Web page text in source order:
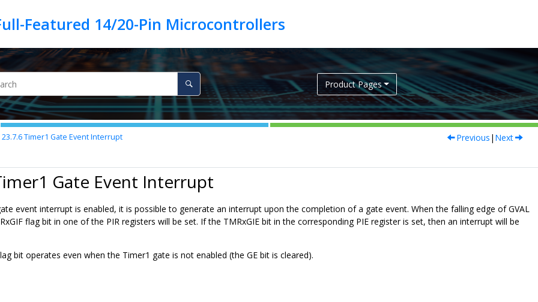
Product Pages
23.7.6Timer1 Gate Event Interrupt Previous | Next
Gate Event Interrupt
event interrupt is enabled, it is possible to generate an interrupt upon the completion of a gate event. When the falling edge of GVAL
flag bit in one of the PIR registers will be set. If the TMRxGIE bit in the corresponding PIE register is set, then an interrupt will be
bit operates even when the Timer1 gate is not enabled (the GE bit is cleared).